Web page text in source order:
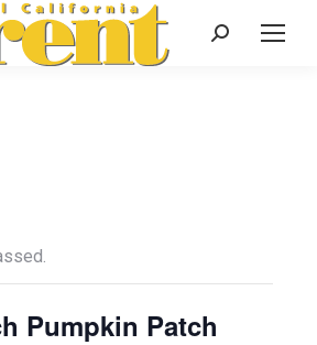
Search:
Pumpkin Patch